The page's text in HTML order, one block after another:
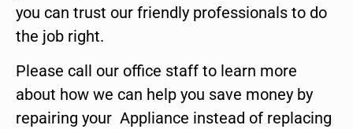
you can trust our friendly professionals to do
the job right.
Please call our office staff to learn more
about how we can help you save money by
repairing your Appliance instead of replacing